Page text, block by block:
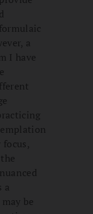
a
I have
a
be